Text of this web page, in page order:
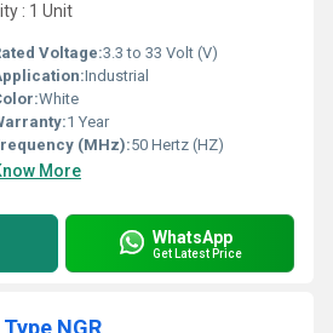
: 1 Unit
Voltage:3.3 to 33 Volt (V)
Industrial
White
1 Year
(MHz):50 Hertz (HZ)
More
WhatsApp
Get Latest Price
NGR